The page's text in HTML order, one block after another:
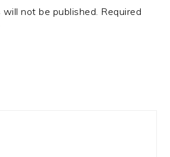
not be published. Required